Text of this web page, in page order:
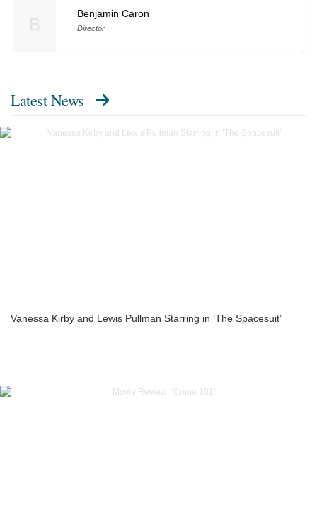
Benjamin Caron
Director
Latest News
Vanessa Kirby and Lewis Pullman Starring in ‘The Spacesuit’